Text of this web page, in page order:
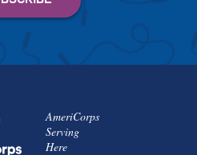
AmeriCorps
Serving
Here